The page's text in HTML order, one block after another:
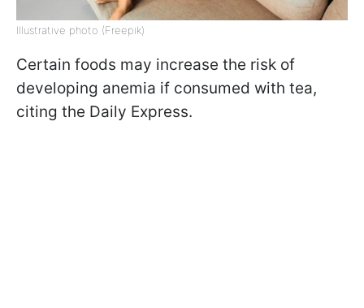
Illustrative photo (Freepik)
Certain foods may increase the risk of
developing anemia if consumed with tea,
citing the Daily Express.